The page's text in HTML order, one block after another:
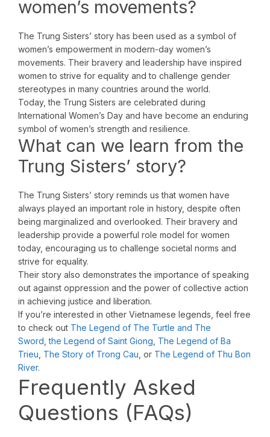
women’s movements?
The Trung Sisters’ story has been used as a symbol of
women’s empowerment in modern-day women’s
movements. Their bravery and leadership have inspired
women to strive for equality and to challenge gender
stereotypes in many countries around the world.
Today, the Trung Sisters are celebrated during
International Women’s Day and have become an enduring
symbol of women’s strength and resilience.
What can we learn from the
Trung Sisters’ story?
The Trung Sisters’ story reminds us that women have
always played an important role in history, despite often
being marginalized and overlooked. Their bravery and
leadership provide a powerful role model for women
today, encouraging us to challenge societal norms and
strive for equality.
Their story also demonstrates the importance of speaking
out against oppression and the power of collective action
in achieving justice and liberation.
If you’re interested in other Vietnamese legends, feel free
to check out The Legend of The Turtle and The
Sword ,the Legend of Saint Giong The Legend of Ba
Trieu The Story of Trong Cau , or The Legend of Thu Bon
River.
Frequently Asked
Questions (FAQs)